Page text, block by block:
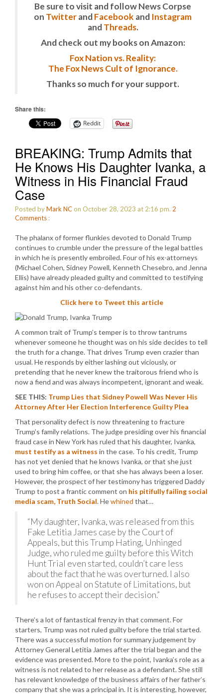
Be sure to visit and follow News Corpse
on TwitterandFacebook and Instagram
andThreads.
And check out my books on Amazon:
Fox Nation vs. Reality:
The Fox News Cult of Ignorance.
Thanks so much for your support.
Share this:
Reddit
BREAKING: Trump Admits that
He Knows His Daughter Ivanka, a
Witness in His Financial Fraud
Case
Posted byMark NCon October 28, 2023 at 2:16 pm. 2
Comments :
The phalanx of former flunkies devoted to Donald Trump
continues to crumble under the pressure of the legal battles
in which he is presently embroiled. Four of his ex-attorneys
(Michael Cohen, Sidney Powell, Kenneth Chesebro, and Jenna
Ellis) have already pleaded guilty and committed to testifying
against him and his other co-defendants.
Click here to Tweet this article
A common trait of Trump’s temper is to throw tantrums
whenever someone he thought was on his side decides to tell
the truth for a change. That drives Trump even crazier than
usual. He responds by either lashing out viciously, or
pretending that he never knew the traitorous friend who is
now a fiend and was always incompetent, ignorant and weak.
SEE THIS: Trump Lies that Sidney Powell Was Never His
Attorney After Her Election Interference Guilty Plea
That personality defect is now threatening to fracture
Trump’s family relations. The judge presiding over his financial
fraud case in New York has ruled that his daughter, Ivanka,
must testify as a witness in the case. To his credit, Trump
has not yet denied that he knows Ivanka, or that she just
used to bring him coffee, or that she has always been a loser.
However, the prospect of her testimony has triggered Daddy
Trump to post a frantic comment on his pitifully failing social
media scam, Truth Social. Hewhined that…
“My daughter, Ivanka, was released from this
Fake Letitia James case by the Court of
Appeals, but this Trump Hating, Unhinged
Judge, who ruled me guilty before this Witch
Hunt Trial even started, couldn’t care less
about the fact that he was overturned. I also
won on Appeal on Statute of Limitations, but
he refuses to accept their decision.”
There’s a lot of fantastical frenzy in that comment. For
starters, Trump was not ruled guilty before the trial started.
There was a successful motion for summary judgement by
Attorney General Letitia James after the trial began and the
evidence was presented. More to the point, Ivanka’s role as a
witness is not related to her release as a defendant. She still
has relevant knowledge of the business affairs of her father’s
company that she was a principal in. It is interesting, however,